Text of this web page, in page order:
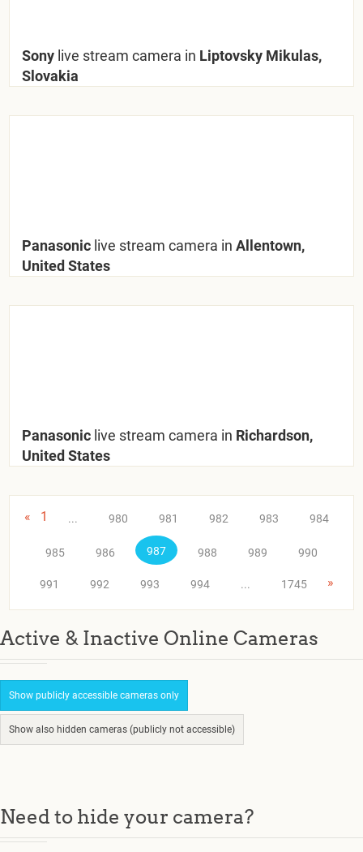
Sony live stream camera in Liptovsky Mikulas,
Slovakia
Panasonic live stream camera in Allentown,
United States
Panasonic live stream camera in Richardson,
United States
« 1 ... 980 981 982 983 984
985 986 987 988 989 990
991 992 993 994 ... 1745 »
Active & Inactive Online Cameras
Show publicly accessible cameras only
Show also hidden cameras (publicly not accessible)
Need to hide your camera?